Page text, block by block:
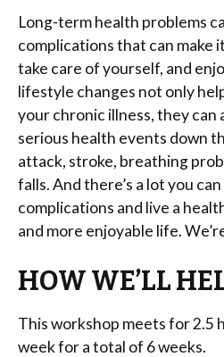
Long-term health problems
complications that can make
take care of yourself, and
lifestyle changes not only
your chronic illness, they can
serious health events down
attack, stroke, breathing
falls. And there’s a lot you
complications and live a
and more enjoyable life.
HOW WE’LL
This workshop meets for 2.5
week for a total of 6 weeks.